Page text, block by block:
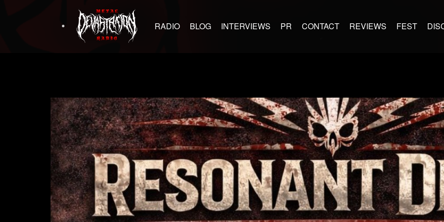
RADIO BLOG INTERVIEWS PR CONTACT REVIEWS FEST